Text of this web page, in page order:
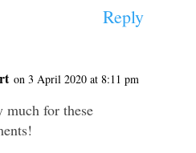
Reply
on 3 April 2020 at 8:11 pm
much for these